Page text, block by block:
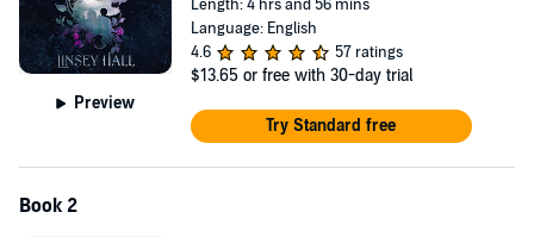
Preview
Length: 4 hrs and 56 mins
Language: English
4.6
57 ratings
$13.65 or free with 30-day trial
Try Standard free
Book 2